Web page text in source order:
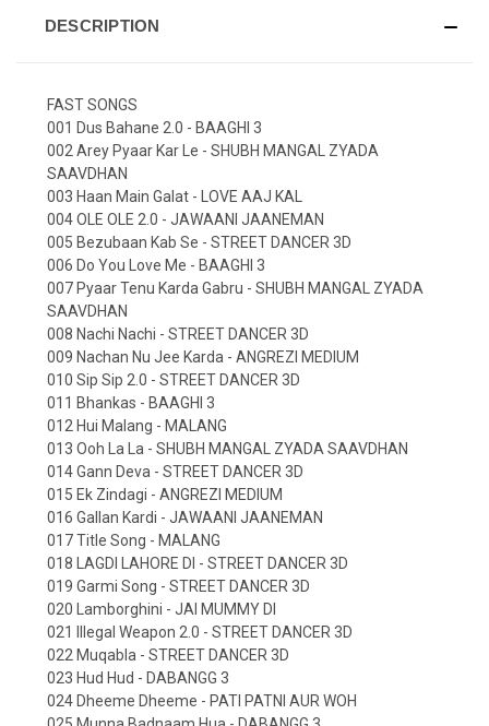
DESCRIPTION
FAST SONGS
001 Dus Bahane 2.0 - BAAGHI 3
002 Arey Pyaar Kar Le - SHUBH MANGAL ZYADA
SAAVDHAN
003 Haan Main Galat - LOVE AAJ KAL
004 OLE OLE 2.0 - JAWAANI JAANEMAN
005 Bezubaan Kab Se - STREET DANCER 3D
006 Do You Love Me - BAAGHI 3
007 Pyaar Tenu Karda Gabru - SHUBH MANGAL ZYADA
SAAVDHAN
008 Nachi Nachi - STREET DANCER 3D
009 Nachan Nu Jee Karda - ANGREZI MEDIUM
010 Sip Sip 2.0 - STREET DANCER 3D
011 Bhankas - BAAGHI 3
012 Hui Malang - MALANG
013 Ooh La La - SHUBH MANGAL ZYADA SAAVDHAN
014 Gann Deva - STREET DANCER 3D
015 Ek Zindagi - ANGREZI MEDIUM
016 Gallan Kardi - JAWAANI JAANEMAN
017 Title Song - MALANG
018 LAGDI LAHORE DI - STREET DANCER 3D
019 Garmi Song - STREET DANCER 3D
020 Lamborghini - JAI MUMMY DI
021 Illegal Weapon 2.0 - STREET DANCER 3D
022 Muqabla - STREET DANCER 3D
023 Hud Hud - DABANGG 3
024 Dheeme Dheeme - PATI PATNI AUR WOH